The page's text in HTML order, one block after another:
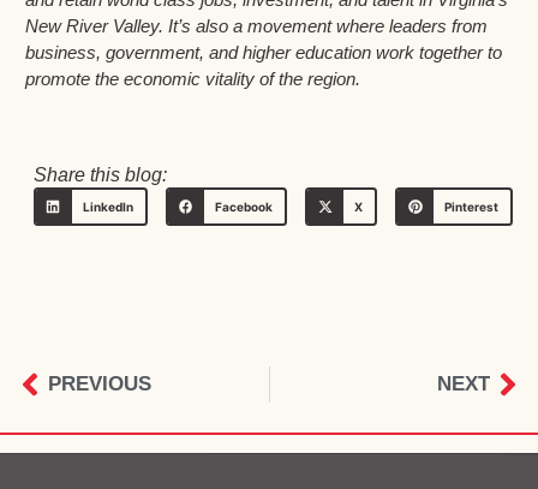
New River Valley. It’s also a movement where leaders from
business, government, and higher education work together to
promote the economic vitality of the region.
Share this blog:
LinkedIn Facebook X Pinterest
PREVIOUS NEXT